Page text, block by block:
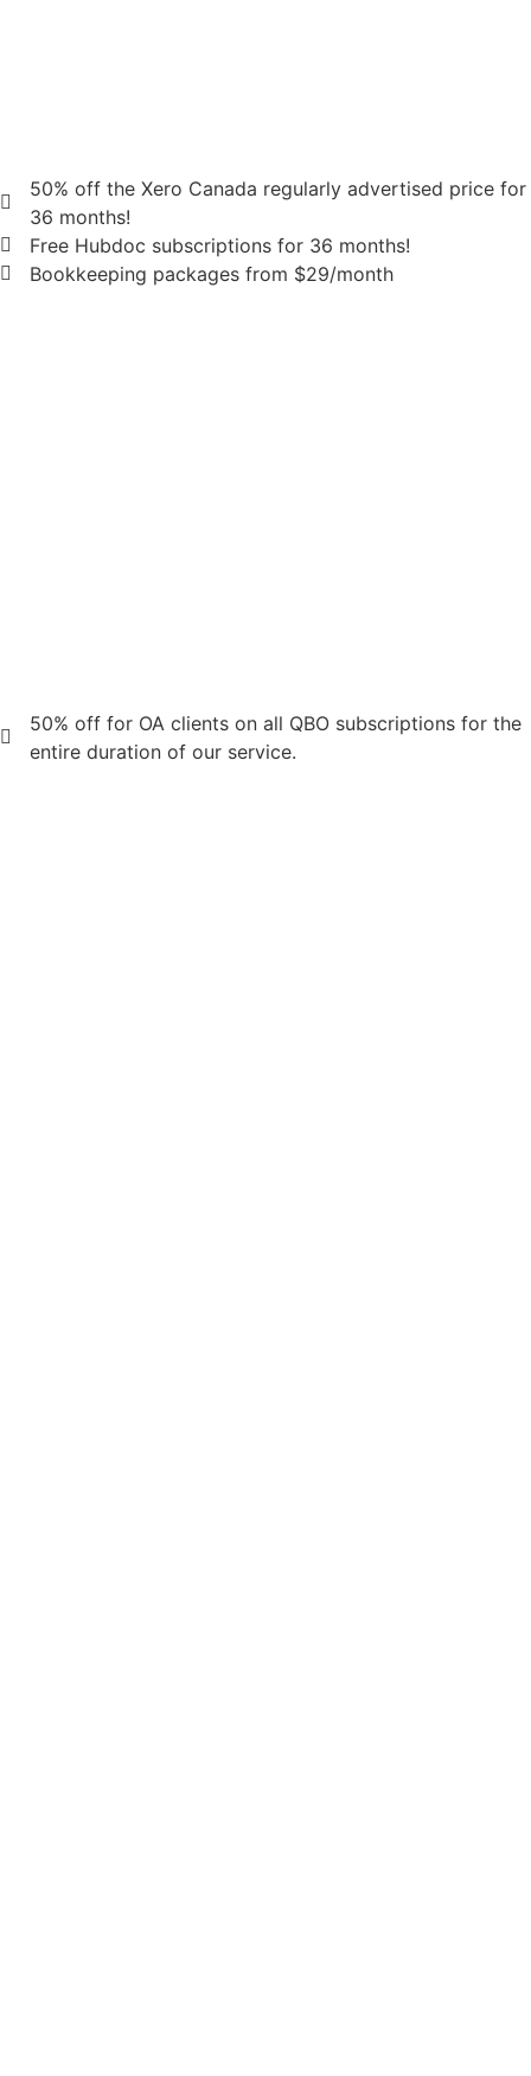
50% off the Xero Canada regularly advertised price for
36 months!
Free Hubdoc subscriptions for 36 months!
Bookkeeping packages from $29/month
50% off for OA clients on all QBO subscriptions for the
entire duration of our service.